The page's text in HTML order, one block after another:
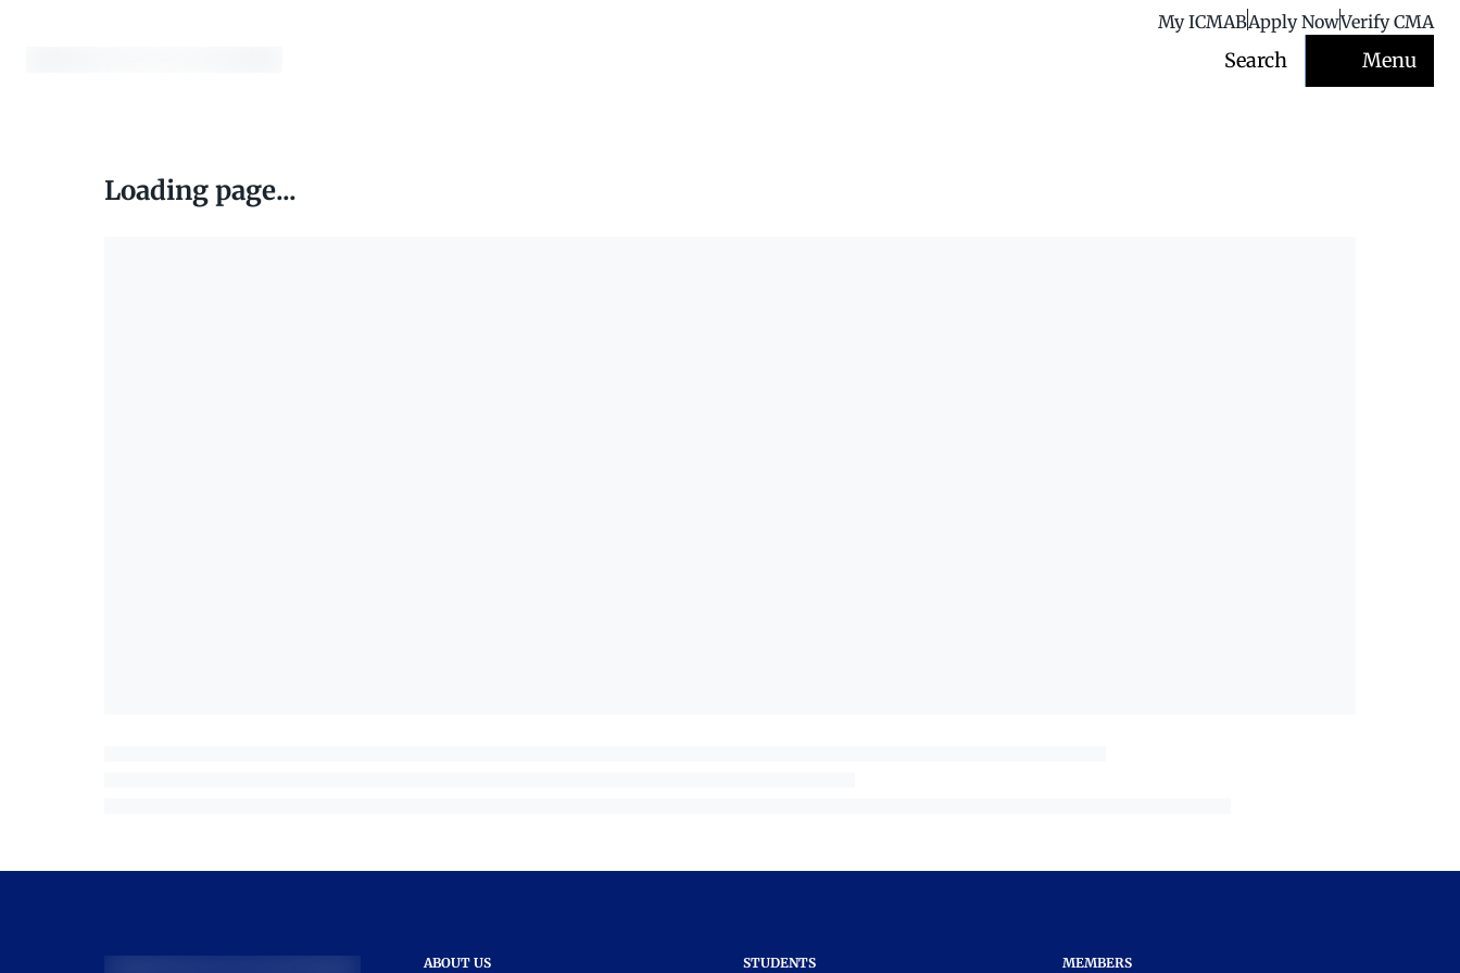
My ICMABApply NowVerify CMA
Search Menu
Loading page...
ABOUT US STUDENTS MEMBERS